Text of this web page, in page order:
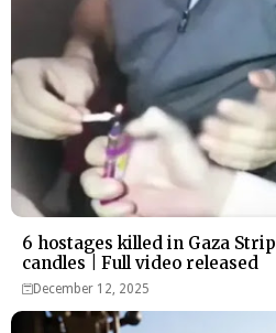
6 hostages killed in Gaza
candles | Full video released
December 12, 2025